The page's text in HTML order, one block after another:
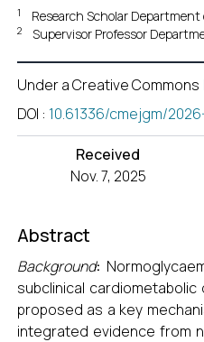
1 Research Scholar
2 Supervisor Professor
Under a Creative Commons
DOI : 10.61336/cmejgm/
Received
Nov. 7, 2025
Abstract
Background:
subclinical
proposed as a key
integrated evidence from